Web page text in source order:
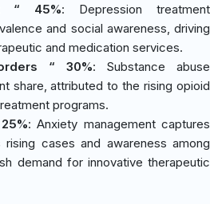
“ 45%: Depression treatment
and social awareness, driving
and medication services.
“ 30%: Substance abuse
share, attributed to the rising opioid
programs.
: Anxiety management captures
cases and awareness among
demand for innovative therapeutic